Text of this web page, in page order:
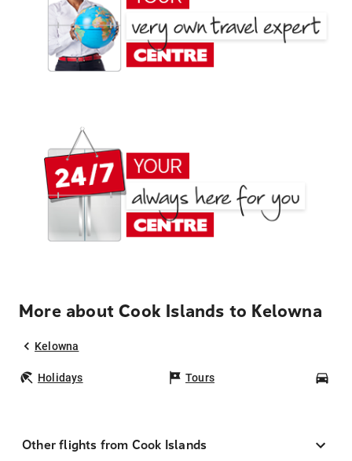
More about Cook Islands to Kelowna
Kelowna
Holidays Tours
Other flights from Cook Islands